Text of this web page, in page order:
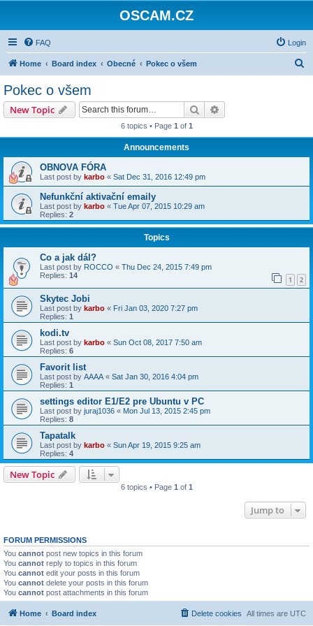
OSCAM.CZ
FAQ Login
Home Board index Obecné Pokec o všem
Pokec o všem
New Topic Search
6 topics • Page 1 of 1
Announcements
OBNOVA FÓRA
Last post by karbo « Sat Dec 31, 2016 12:49 pm
Nefunkční aktivační emaily
Last post by karbo « Tue Apr 07, 2015 10:29 am
Replies: 2
Topics
Co a jak dál?
Last post by ROCCO « Thu Dec 24, 2015 7:49 pm
Replies: 14 1 2
Skytec Jobi
Last post by karbo « Fri Jan 03, 2020 7:27 pm
Replies: 1
kodi.tv
Last post by karbo « Sun Oct 08, 2017 7:50 am
Replies: 6
Favorit list
Last post by AAAA « Sat Jan 30, 2016 4:04 pm
Replies: 1
settings editor E1/E2 pre Ubuntu v PC
Last post by juraj1036 « Mon Jul 13, 2015 2:45 pm
Replies: 8
Tapatalk
Last post by karbo « Sun Apr 19, 2015 9:25 am
Replies: 4
New Topic
6 topics • Page 1 of 1
Jump to
FORUM PERMISSIONS
You cannot post new topics in this forum
You cannot reply to topics in this forum
You cannot edit your posts in this forum
You cannot delete your posts in this forum
You cannot post attachments in this forum
Home Board index All times are UTC
Delete cookies